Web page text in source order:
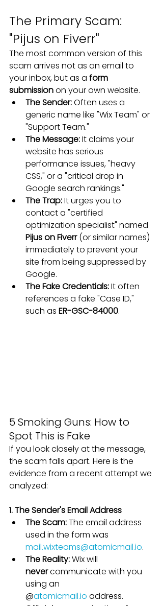
The Primary Scam:
"Pijus on Fiverr"
The most common version of this
scam arrives not as an email to
your inbox, but as a form
submission on your own website.
The Sender: Often uses a
generic name like "Wix Team" or
"Support Team."
The Message: It claims your
website has serious
performance issues, "heavy
CSS," or a "critical drop in
Google search rankings."
The Trap: It urges you to
contact a "certified
optimization specialist" named
Pijus on Fiverr (or similar names)
immediately to prevent your
site from being suppressed by
Google.
The Fake Credentials: It often
references a fake "Case ID,"
such as ER-GSC-84000.
5 Smoking Guns: How to
Spot This is Fake
If you look closely at the message,
the scam falls apart. Here is the
evidence from a recent attempt we
analyzed:
1. The Sender's Email Address
The Scam: The email address
used in the form was
mail.wixteams@atomicmail.io.
The Reality: Wix will
never communicate with you
using an
@atomicmail.io address.